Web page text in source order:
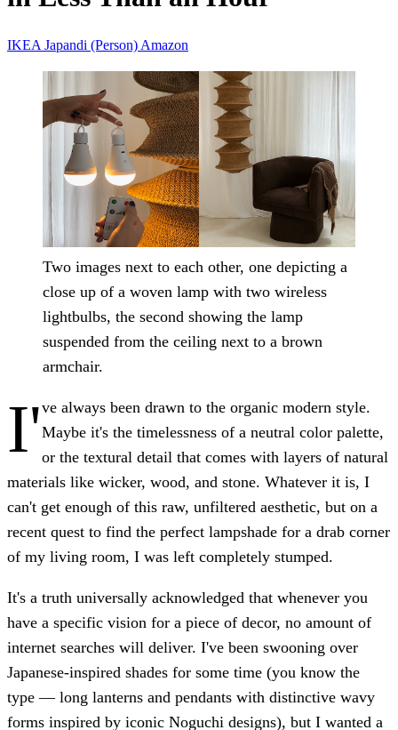
IKEA Japandi (Person) Amazon
Two images next to each other, one depicting a
close up of a woven lamp with two wireless
lightbulbs, the second showing the lamp
suspended from the ceiling next to a brown
armchair.
I've always been drawn to the organic modern style.
Maybe it's the timelessness of a neutral color palette,
or the textural detail that comes with layers of natural
materials like wicker, wood, and stone. Whatever it is, I
can't get enough of this raw, unfiltered aesthetic, but on a
recent quest to find the perfect lampshade for a drab corner
of my living room, I was left completely stumped.
It's a truth universally acknowledged that whenever you
have a specific vision for a piece of decor, no amount of
internet searches will deliver. I've been swooning over
Japanese-inspired shades for some time (you know the
type — long lanterns and pendants with distinctive wavy
forms inspired by iconic Noguchi designs), but I wanted a